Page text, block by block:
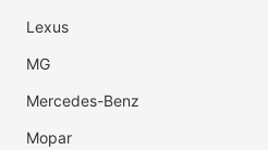
Lexus
MG
Mercedes-Benz
Mopar